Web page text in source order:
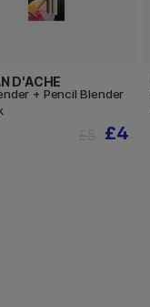
D'ACHE
+ Pencil Blender
£4